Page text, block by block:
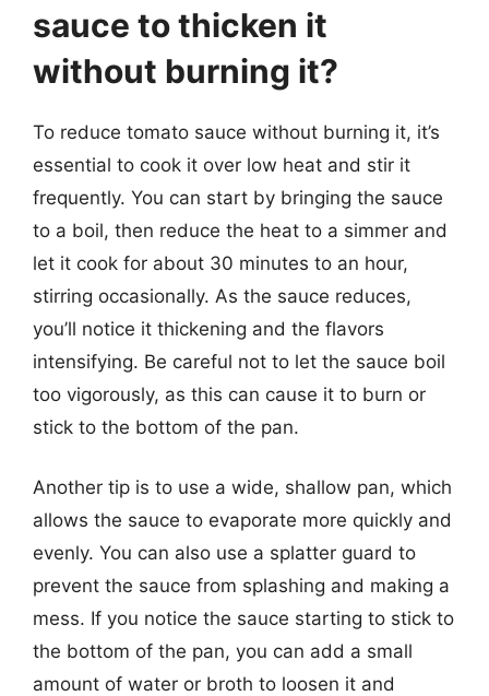
sauce to thicken it
without burning it?
To reduce tomato sauce without burning it, it’s
essential to cook it over low heat and stir it
frequently. You can start by bringing the sauce
to a boil, then reduce the heat to a simmer and
let it cook for about 30 minutes to an hour,
stirring occasionally. As the sauce reduces,
you’ll notice it thickening and the flavors
intensifying. Be careful not to let the sauce boil
too vigorously, as this can cause it to burn or
stick to the bottom of the pan.
Another tip is to use a wide, shallow pan, which
allows the sauce to evaporate more quickly and
evenly. You can also use a splatter guard to
prevent the sauce from splashing and making a
mess. If you notice the sauce starting to stick to
the bottom of the pan, you can add a small
amount of water or broth to loosen it and